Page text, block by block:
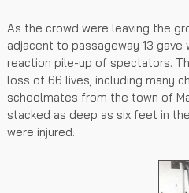
As the crowd were leaving the
adjacent to passageway 13 gave
reaction pile-up of spectators.
loss of 66 lives, including many
schoolmates from the town of
stacked as deep as six feet in
were injured.